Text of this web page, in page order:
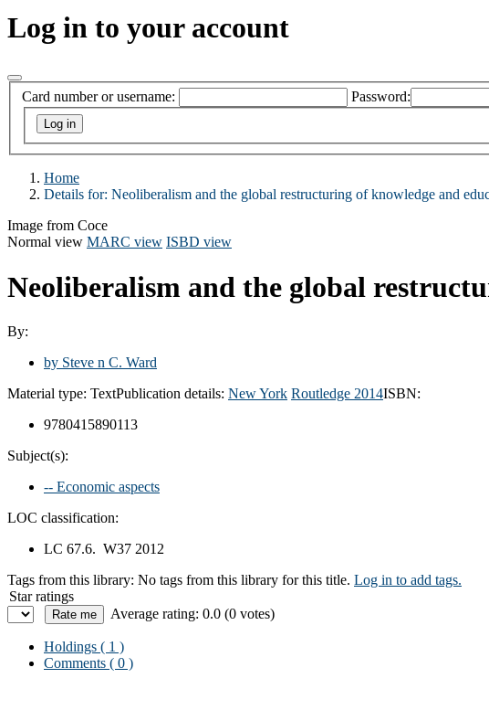
Log in to your account
Card number or username: Password:
Home
Details for: Neoliberalism and the global restructuring of knowledge and
Image from Coce
Normal view MARC view ISBD view
Neoliberalism and the global
By:
by Steve n C. Ward
Material type: TextPublication details: New York Routledge 2014ISBN:
9780415890113
Subject(s):
-- Economic aspects
LOC classification:
LC 67.6. W37 2012
Tags from this library: No tags from this library for this title. Log in to add tags.
Star ratings
Average rating: 0.0 (0 votes)
Holdings ( 1 )
Comments ( 0 )